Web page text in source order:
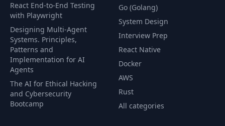
React End-to-End Testing
with Playwright
Designing Multi-Agent
Systems. Principles,
Patterns and
Implementation for AI
Agents
The AI for Ethical Hacking
and Cybersecurity
Bootcamp
Go (Golang)
System Design
Interview Prep
React Native
Docker
AWS
Rust
All categories